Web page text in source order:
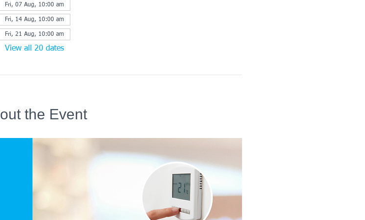
Fri, 07 Aug, 10:00 am
Fri, 14 Aug, 10:00 am
Fri, 21 Aug, 10:00 am
View all 20 dates
the Event